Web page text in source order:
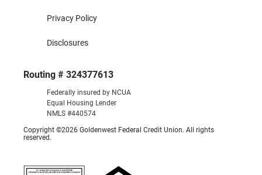
Routing # 324377613
Federally insured by NCUA
Equal Housing Lender
NMLS #440574
Copyright ©2026 Goldenwest Federal Credit Union. All rights
reserved.
Privacy Policy
Disclosures